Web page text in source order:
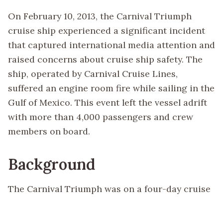
On February 10, 2013, the Carnival Triumph
cruise ship experienced a significant incident
that captured international media attention and
raised concerns about cruise ship safety. The
ship, operated by Carnival Cruise Lines,
suffered an engine room fire while sailing in the
Gulf of Mexico. This event left the vessel adrift
with more than 4,000 passengers and crew
members on board.
Background
The Carnival Triumph was on a four-day cruise